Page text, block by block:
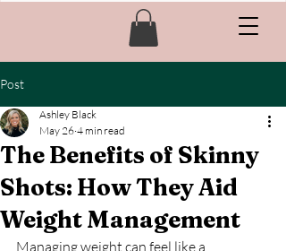
Post
The Benefits of Skinny
Shots: How They Aid
Weight Management
Ashley Black
May 26 4 min read
Managing weight can feel like a